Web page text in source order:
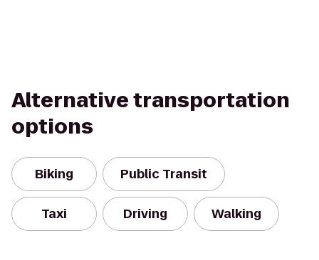
Alternative transportation
options
Biking Public Transit
Taxi Driving Walking